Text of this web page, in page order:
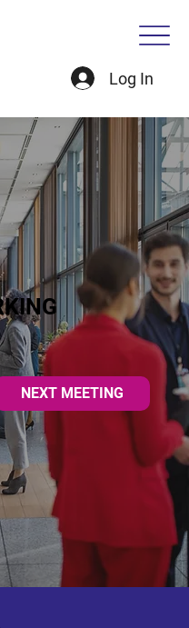
Log In
NEXT MEETING